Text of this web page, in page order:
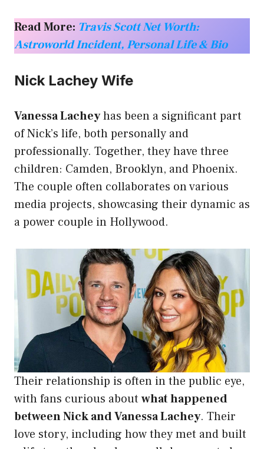
Read More: Travis Scott Net Worth:
Astroworld Incident, Personal Life & Bio
Nick Lachey Wife
Vanessa Lacheyhas been a significant part
of Nick’s life, both personally and
professionally. Together, they have three
children: Camden, Brooklyn, and Phoenix.
The couple often collaborates on various
media projects, showcasing their dynamic as
a power couple in Hollywood.
Their relationship is often in the public eye,
with fans curious about what happened
between Nick and Vanessa Lachey. Their
love story, including how they met and built